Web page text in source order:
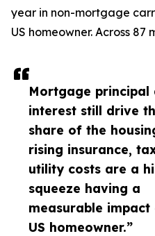
Mortgage principal
interest still drive
share of the
rising insurance,
utility costs are a
squeeze having a
measurable
US homeowner.”
year in non-mortgage
US homeowner. Across